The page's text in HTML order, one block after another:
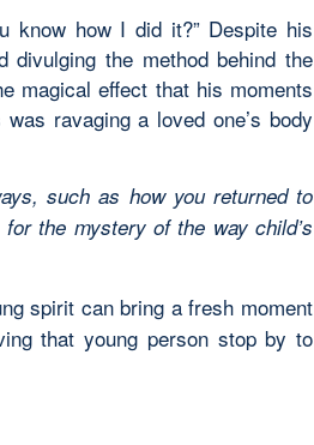
know how I did it?” Despite his
divulging the method behind the
magical effect that his moments
ravaging a loved one’s body
such as how you returned to
the mystery of the way child’s
spirit can bring a fresh moment
that young person stop by to